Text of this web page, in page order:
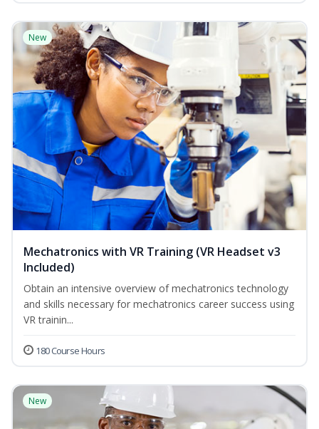
New
Mechatronics with VR Training (VR Headset v3
Included)
Obtain an intensive overview of mechatronics technology
and skills necessary for mechatronics career success using
VR trainin...
180 Course Hours
New